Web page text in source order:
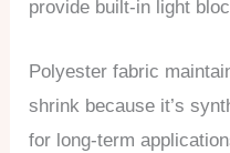
provide built-in light
Polyester fabric
shrink because it’s
for long-term